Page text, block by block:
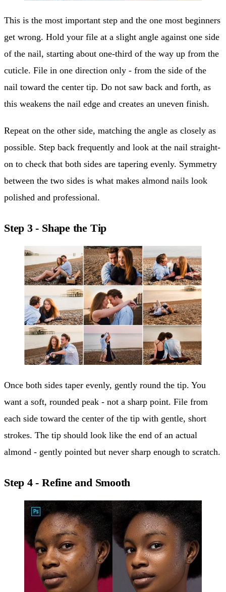
This is the most important step and the one most beginners
get wrong. Hold your file at a slight angle against one side
of the nail, starting about one-third of the way up from the
cuticle. File in one direction only - from the side of the
nail toward the center tip. Do not saw back and forth, as
this weakens the nail edge and creates an uneven finish.
Repeat on the other side, matching the angle as closely as
possible. Step back frequently and look at the nail straight-
on to check that both sides are tapering evenly. Symmetry
between the two sides is what makes almond nails look
polished and professional.
Step 3 - Shape the Tip
Once both sides taper evenly, gently round the tip. You
want a soft, rounded peak - not a sharp point. File from
each side toward the center of the tip with gentle, short
strokes. The tip should look like the end of an actual
almond - gently pointed but never sharp enough to scratch.
Step 4 - Refine and Smooth